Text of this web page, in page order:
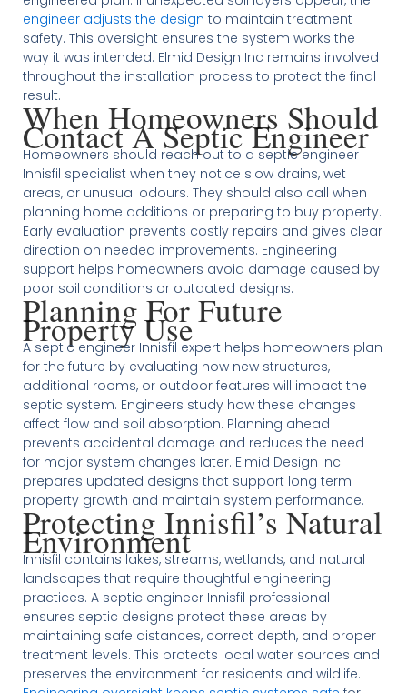
engineer adjusts the design to maintain treatment
safety. This oversight ensures the system works the
way it was intended. Elmid Design Inc remains involved
throughout the installation process to protect the final
result.
When Homeowners Should
Contact A Septic Engineer
Homeowners should reach out to a septic engineer
Innisfil specialist when they notice slow drains, wet
areas, or unusual odours. They should also call when
planning home additions or preparing to buy property.
Early evaluation prevents costly repairs and gives clear
direction on needed improvements. Engineering
support helps homeowners avoid damage caused by
poor soil conditions or outdated designs.
Planning For Future
Property Use
A septic engineer Innisfil expert helps homeowners plan
for the future by evaluating how new structures,
additional rooms, or outdoor features will impact the
septic system. Engineers study how these changes
affect flow and soil absorption. Planning ahead
prevents accidental damage and reduces the need
for major system changes later. Elmid Design Inc
prepares updated designs that support long term
property growth and maintain system performance.
Protecting Innisfil’s Natural
Environment
Innisfil contains lakes, streams, wetlands, and natural
landscapes that require thoughtful engineering
practices. A septic engineer Innisfil professional
ensures septic designs protect these areas by
maintaining safe distances, correct depth, and proper
treatment levels. This protects local water sources and
preserves the environment for residents and wildlife.